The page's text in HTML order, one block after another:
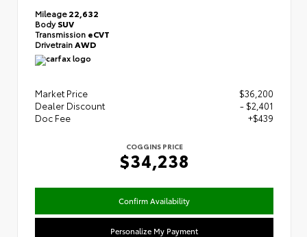
Mileage22,632
BodySUV
Transmission eCVT
DrivetrainAWD
Market Price
$36,200
Dealer Discount
- $2,401
Doc Fee
+$439
COGGINS PRICE
$34,238
Confirm Availability
Personalize My Payment